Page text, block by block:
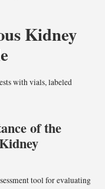
Kidney
of the
tool for evaluating